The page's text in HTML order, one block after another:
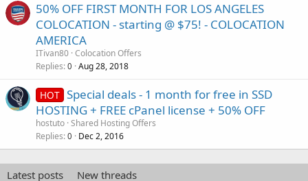
50% OFF FIRST MONTH FOR LOS ANGELES
COLOCATION - starting @ $75! - COLOCATION
AMERICA
ITivan80 Colocation Offers
Replies 0 Aug 28, 2018
HOT Special deals - 1 month for free in SSD
HOSTING + FREE cPanel license + 50% OFF
hostuto Shared Hosting Offers
Replies 0 Dec 2, 2016
Latest posts New threads